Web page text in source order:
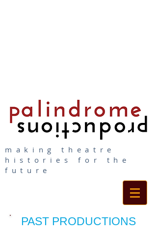
making theatre
histories for the
future
PAST PRODUCTIONS